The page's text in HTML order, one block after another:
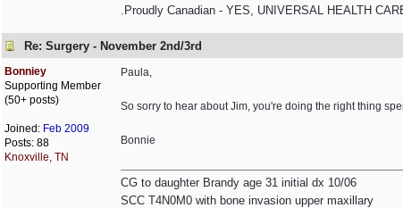
.Proudly Canadian - YES, UNIVERSAL HEALTH
Re: Surgery - November 2nd/3rd
Bonniey
Supporting Member
(50+ posts)
Joined: Feb 2009
Posts: 88
Knoxville, TN
Paula,
So sorry to hear about Jim, you're doing the right thing
Bonnie
CG to daughter Brandy age 31 initial dx 10/06
SCC T4N0M0 with bone invasion upper maxillary